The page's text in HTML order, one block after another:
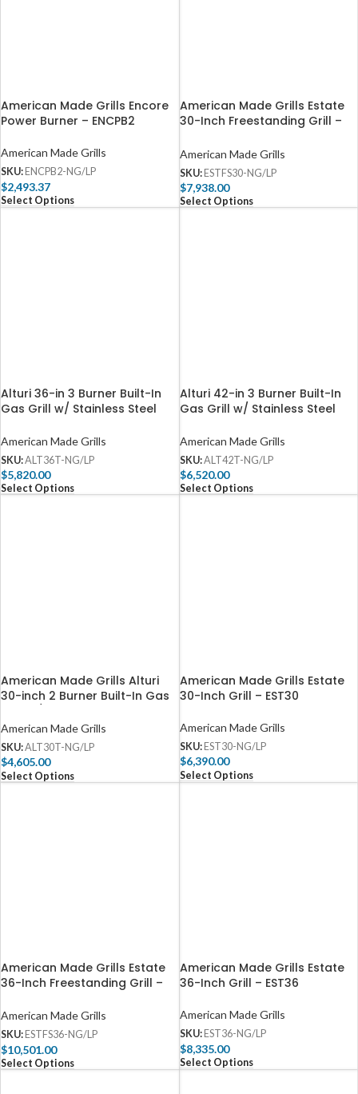
American Made Grills Encore
Power Burner – ENCPB2
American Made Grills
SKU: ENCPB2-NG/LP
$2,493.37
Select Options
American Made Grills Estate
30-Inch Freestanding Grill –
American Made Grills
SKU: ESTFS30-NG/LP
$7,938.00
Select Options
Alturi 36-in 3 Burner Built-In
Gas Grill w/ Stainless Steel
American Made Grills
SKU:ALT36T-NG/LP
$5,820.00
Select Options
Alturi 42-in 3 Burner Built-In
Gas Grill w/ Stainless Steel
American Made Grills
SKU:ALT42T-NG/LP
$6,520.00
Select Options
American Made Grills Alturi
30-inch 2 Burner Built-In Gas
& Rotisserie – ALT30T
American Made Grills
SKU:ALT30T-NG/LP
$4,605.00
Select Options
American Made Grills Estate
30-Inch Grill – EST30
American Made Grills
SKU: EST30-NG/LP
$6,390.00
Select Options
American Made Grills Estate
36-Inch Freestanding Grill –
American Made Grills
SKU: ESTFS36-NG/LP
$10,501.00
Select Options
American Made Grills Estate
36-Inch Grill – EST36
American Made Grills
SKU: EST36-NG/LP
$8,335.00
Select Options